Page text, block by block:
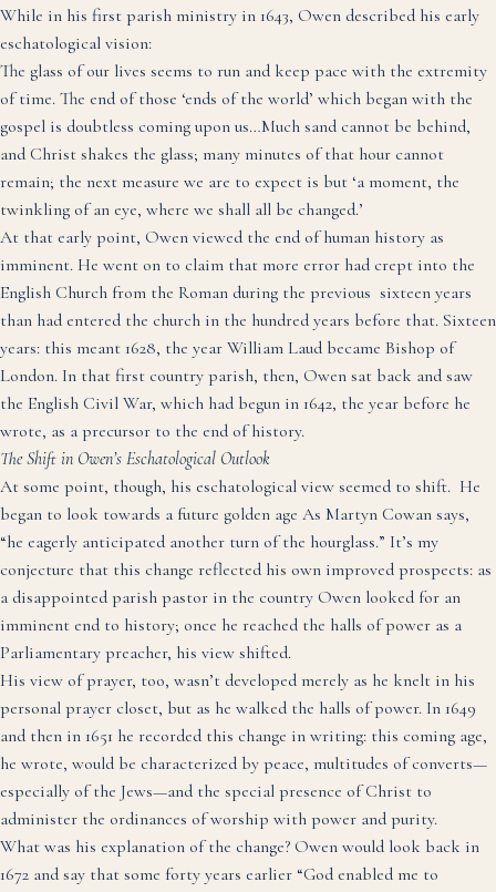
While in his first parish ministry in 1643, Owen described his early
eschatological vision:
The glass of our lives seems to run and keep pace with the extremity
of time. The end of those ‘ends of the world’ which began with the
gospel is doubtless coming upon us…Much sand cannot be behind,
and Christ shakes the glass; many minutes of that hour cannot
remain; the next measure we are to expect is but ‘a moment, the
twinkling of an eye, where we shall all be changed.’
At that early point, Owen viewed the end of human history as
imminent. He went on to claim that more error had crept into the
English Church from the Roman during the previous sixteen years
than had entered the church in the hundred years before that. Sixteen
years: this meant 1628, the year William Laud became Bishop of
London. In that first country parish, then, Owen sat back and saw
the English Civil War, which had begun in 1642, the year before he
wrote, as a precursor to the end of history.
The Shift in Owen’s Eschatological Outlook
At some point, though, his eschatological view seemed to shift. He
began to look towards a future golden age As Martyn Cowan says,
“he eagerly anticipated another turn of the hourglass.” It’s my
conjecture that this change reflected his own improved prospects: as
a disappointed parish pastor in the country Owen looked for an
imminent end to history; once he reached the halls of power as a
Parliamentary preacher, his view shifted.
His view of prayer, too, wasn’t developed merely as he knelt in his
personal prayer closet, but as he walked the halls of power. In 1649
and then in 1651 he recorded this change in writing: this coming age,
he wrote, would be characterized by peace, multitudes of converts—
especially of the Jews—and the special presence of Christ to
administer the ordinances of worship with power and purity.
What was his explanation of the change? Owen would look back in
1672 and say that some forty years earlier “God enabled me to